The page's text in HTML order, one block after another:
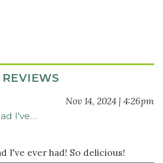
REVIEWS
Nov 14, 2024 | 4:26pm
I've…
I've ever had! So delicious!